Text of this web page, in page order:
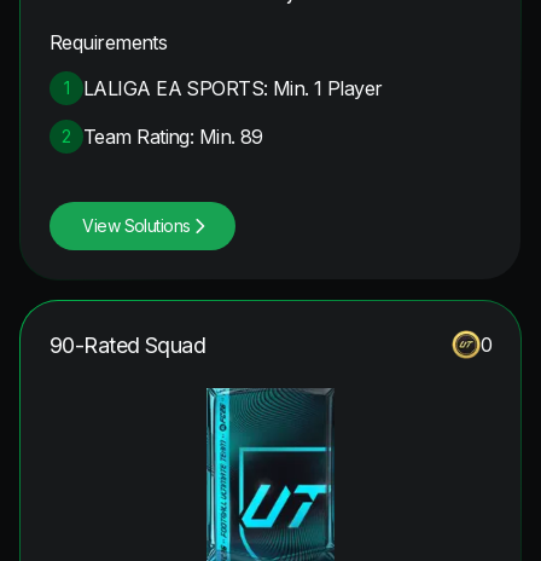
Requirements
1 LALIGA EA SPORTS: Min. 1 Player
2 Team Rating: Min. 89
View Solutions
90-Rated Squad 0